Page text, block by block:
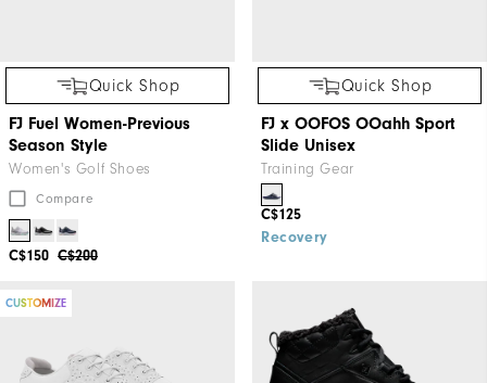
Quick Shop
FJ Fuel Women-Previous
Season Style
Women's Golf Shoes
Compare
C$200
C$150
Quick Shop
FJ x OOFOS OOahh Sport
Slide Unisex
Training Gear
C$125
Recovery
CUSTOMIZE